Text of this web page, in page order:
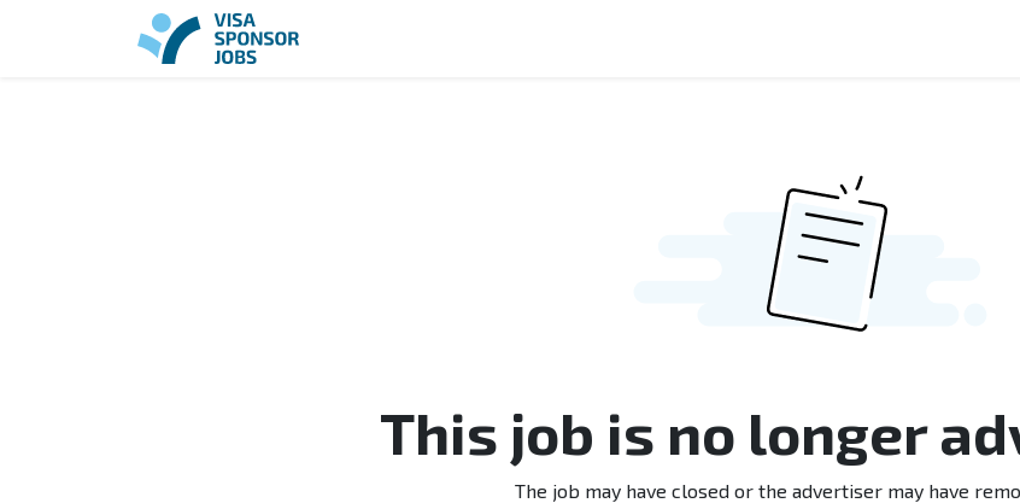
This job is no longer
The job may have closed or the advertiser may have